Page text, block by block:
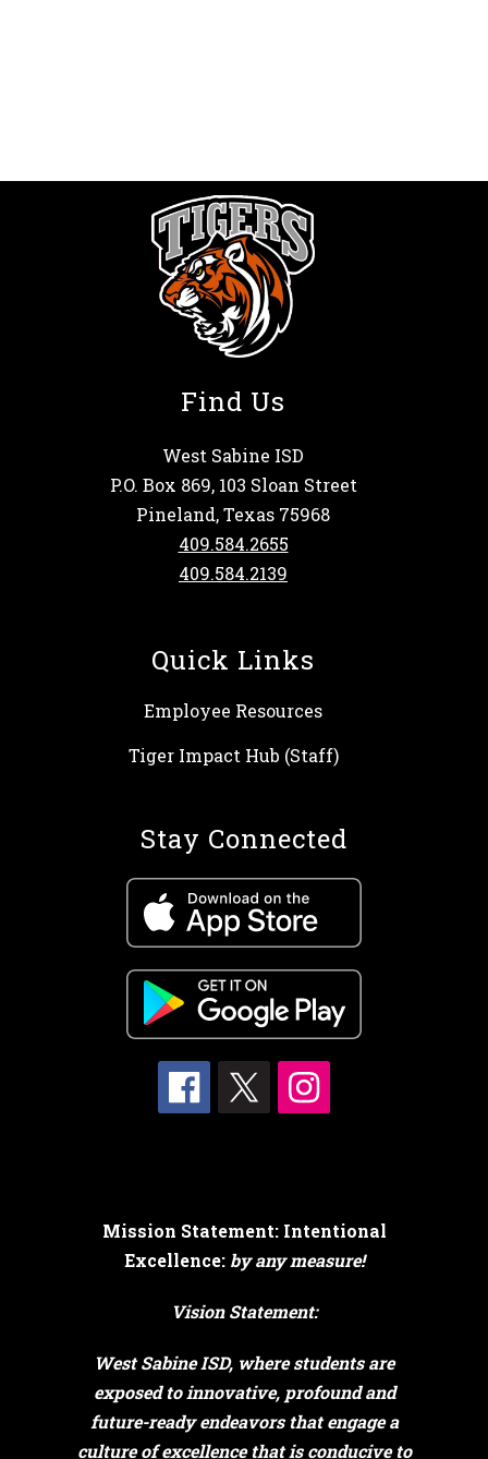
Find Us
West Sabine ISD
P.O. Box 869, 103 Sloan Street
Pineland, Texas 75968
409.584.2655
409.584.2139
Quick Links
Employee Resources
Tiger Impact Hub (Staff)
Stay Connected
Mission Statement: Intentional
Excellence: by any measure!
Vision Statement:
West Sabine ISD, where students are
exposed to innovative, profound and
future-ready endeavors that engage a
culture of excellence that is conducive to